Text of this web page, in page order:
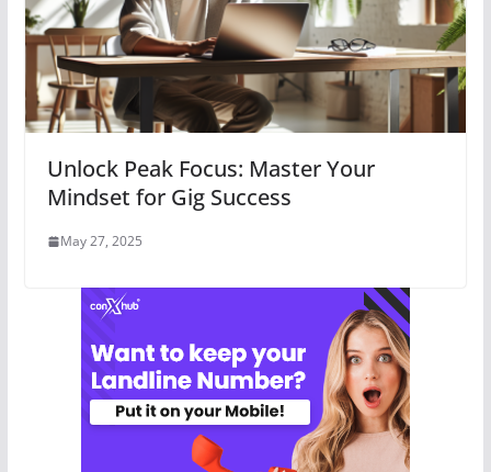
Unlock Peak Focus: Master Your
Mindset for Gig Success
May 27, 2025